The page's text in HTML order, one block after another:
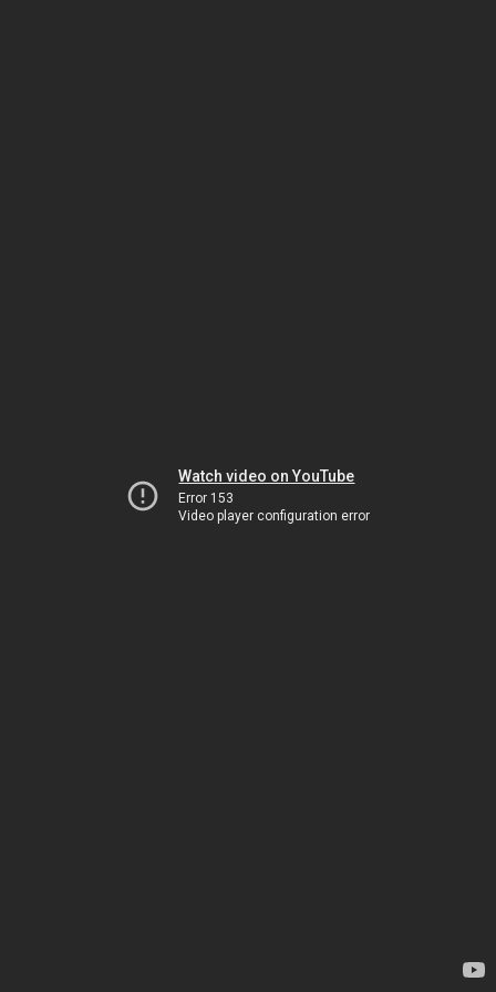
Watch video on YouTube
Error 153
Video player configuration error